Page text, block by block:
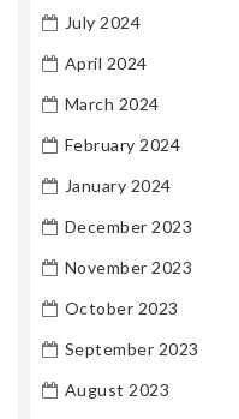
July 2024
April 2024
March 2024
February 2024
January 2024
December 2023
November 2023
October 2023
September 2023
August 2023